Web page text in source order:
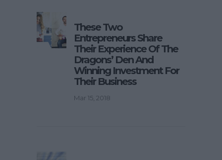
These Two
Entrepreneurs Share
Their Experience Of The
Dragons’ Den And
Winning Investment For
Their Business
Mar 15, 2018